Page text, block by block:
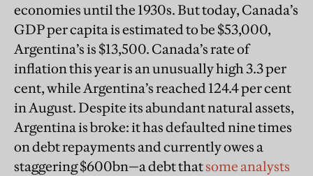
economies until the 1930s. But today, Canada’s
GDP per capita is estimated to be $53,000,
Argentina’s is $13,500. Canada’s rate of
inflation this year is an unusually high 3.3 per
cent, while Argentina’s reached 124.4 per cent
in August. Despite its abundant natural assets,
Argentina is broke: it has defaulted nine times
on debt repayments and currently owes a
staggering $600bn—a debt thatsome analysts